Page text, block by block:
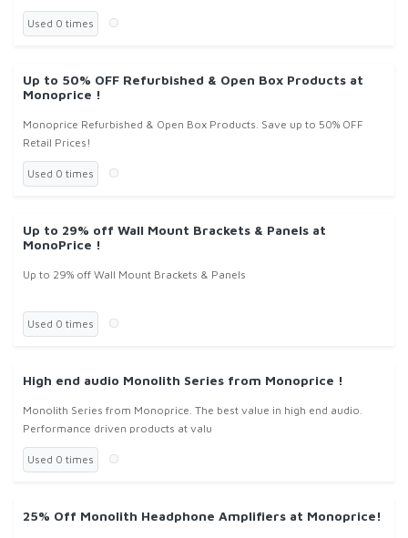
Used 0 times
Up to 50% OFF Refurbished & Open Box Products at
Monoprice !
Monoprice Refurbished & Open Box Products. Save up to 50% OFF
Retail Prices!
Used 0 times
Up to 29% off Wall Mount Brackets & Panels at
MonoPrice !
Up to 29% off Wall Mount Brackets & Panels
Used 0 times
High end audio Monolith Series from Monoprice !
Monolith Series from Monoprice. The best value in high end audio.
Performance driven products at valu
Used 0 times
25% Off Monolith Headphone Amplifiers at Monoprice!